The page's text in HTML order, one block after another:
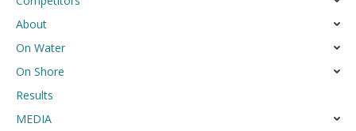
About
On Water
On Shore
Results
MEDIA